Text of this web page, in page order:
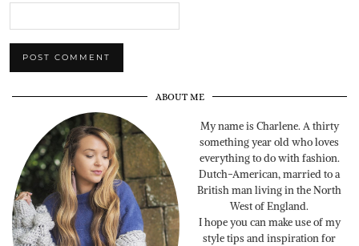
ABOUT ME
My name is Charlene. A thirty
something year old who loves
everything to do with fashion.
Dutch-American, married to a
British man living in the North
West of England.
I hope you can make use of my
style tips and inspiration for